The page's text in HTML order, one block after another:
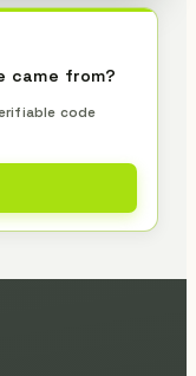
came from?
code